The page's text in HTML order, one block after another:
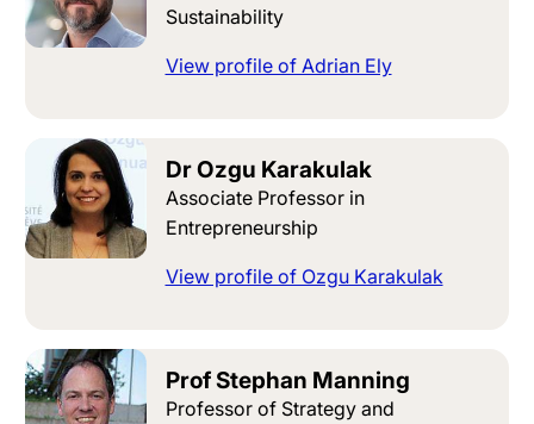
Sustainability
View profile of Adrian Ely
Dr Ozgu Karakulak
Associate Professor in
Entrepreneurship
View profile of Ozgu Karakulak
Prof Stephan Manning
Professor of Strategy and